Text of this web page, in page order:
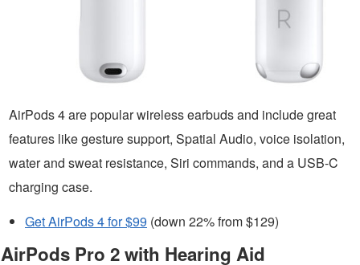
AirPods 4 are popular wireless earbuds and include great
features like gesture support, Spatial Audio, voice isolation,
water and sweat resistance, Siri commands, and a USB-C
charging case.
Get AirPods 4 for $99 (down 22% from $129)
AirPods Pro 2 with Hearing Aid